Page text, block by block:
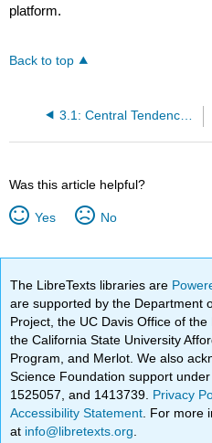
platform.
Back to top
3.1: Central Tendency- Mean, Median, Mode
Was this article helpful?
Yes No
The LibreTexts libraries are
are supported by the Department
Project, the UC Davis Office of
the California State University
Program, and Merlot. We also
Science Foundation support
1525057, and 1413739. Privacy
Accessibility Statement . For more
at info@libretexts.org